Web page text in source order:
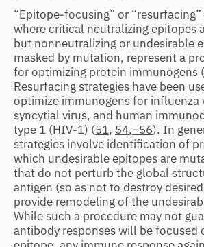
“Epitope-focusing” or
where critical neutralizing epitopes
but nonneutralizing or undesirable
masked by mutation, represent a
for optimizing protein immunogens (
Resurfacing strategies have been
optimize immunogens for influenza
syncytial virus, and human
type 1 (HIV-1) (51, 54,–56). In
strategies involve identification of
which undesirable epitopes are
that do not perturb the global
antigen (so as not to destroy
provide remodeling of the
While such a procedure may not
antibody responses will be focused